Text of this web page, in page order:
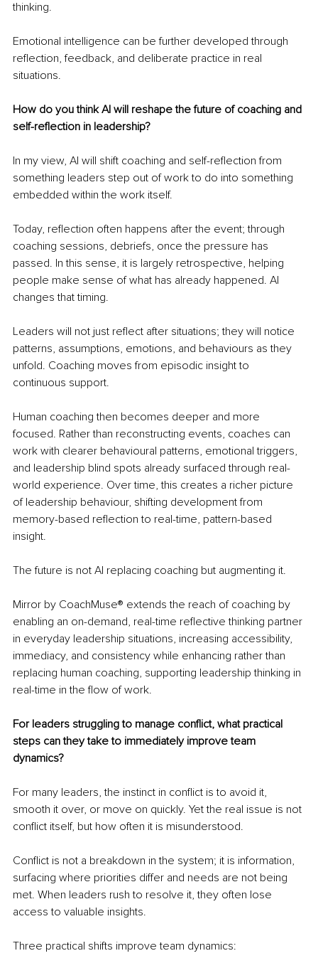
thinking.
Emotional intelligence can be further developed through
reflection, feedback, and deliberate practice in real
situations.
How do you think AI will reshape the future of coaching and
self-reflection in leadership?
In my view, AI will shift coaching and self-reflection from
something leaders step out of work to do into something
embedded within the work itself.
Today, reflection often happens after the event; through
coaching sessions, debriefs, once the pressure has
passed. In this sense, it is largely retrospective, helping
people make sense of what has already happened. AI
changes that timing.
Leaders will not just reflect after situations; they will notice
patterns, assumptions, emotions, and behaviours as they
unfold. Coaching moves from episodic insight to
continuous support.
Human coaching then becomes deeper and more
focused. Rather than reconstructing events, coaches can
work with clearer behavioural patterns, emotional triggers,
and leadership blind spots already surfaced through real-
world experience. Over time, this creates a richer picture
of leadership behaviour, shifting development from
memory-based reflection to real-time, pattern-based
insight.
The future is not AI replacing coaching but augmenting it.
Mirror by CoachMuse® extends the reach of coaching by
enabling an on-demand, real-time reflective thinking partner
in everyday leadership situations, increasing accessibility,
immediacy, and consistency while enhancing rather than
replacing human coaching, supporting leadership thinking in
real-time in the flow of work.
For leaders struggling to manage conflict, what practical
steps can they take to immediately improve team
dynamics?
For many leaders, the instinct in conflict is to avoid it,
smooth it over, or move on quickly. Yet the real issue is not
conflict itself, but how often it is misunderstood.
Conflict is not a breakdown in the system; it is information,
surfacing where priorities differ and needs are not being
met. When leaders rush to resolve it, they often lose
access to valuable insights.
Three practical shifts improve team dynamics: